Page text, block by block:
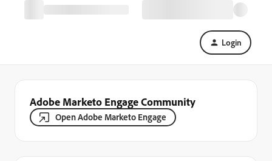
Login
Adobe Marketo Engage Community
Open Adobe Marketo Engage